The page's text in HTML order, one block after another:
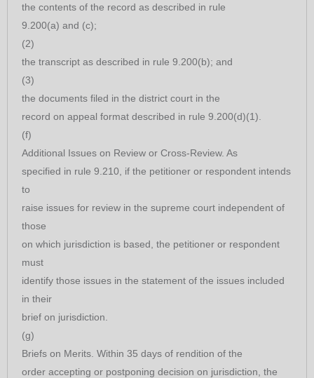
the contents of the record as described in rule
9.200(a) and (c);
(2)
the transcript as described in rule 9.200(b); and
(3)
the documents filed in the district court in the
record on appeal format described in rule 9.200(d)(1).
(f)
Additional Issues on Review or Cross-Review. As
specified in rule 9.210, if the petitioner or respondent intends
to
raise issues for review in the supreme court independent of
those
on which jurisdiction is based, the petitioner or respondent
must
identify those issues in the statement of the issues included
in their
brief on jurisdiction.
(g)
Briefs on Merits. Within 35 days of rendition of the
order accepting or postponing decision on jurisdiction, the